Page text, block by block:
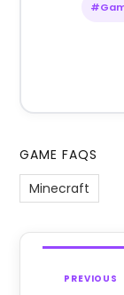
GAME FAQS
Minecraft
PREVIOUS